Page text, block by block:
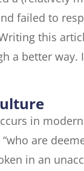
failed to
this
a better way.
in
are
in an